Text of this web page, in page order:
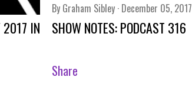
2017 IN
By Graham Sibley December 05, 2017
SHOW NOTES: PODCAST 316
Share